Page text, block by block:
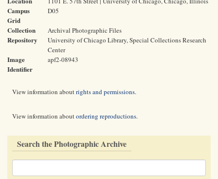
Campus
Grid
D05
Collection Archival Photographic Files
Repository
University of Chicago Library, Special Collections Research
Center
Image
Identifier
apf2-08943
View information aboutrights and permissions.
View information aboutordering reproductions.
Search the Photographic Archive